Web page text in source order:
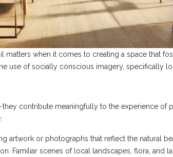
matters when it comes to creating a space that
use of socially conscious imagery, specifically
contribute meaningfully to the experience of
artwork or photographs that reflect the natural
Familiar scenes of local landscapes, flora, and